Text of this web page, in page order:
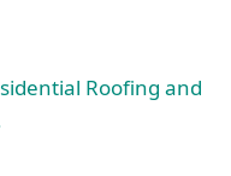
Roofing and